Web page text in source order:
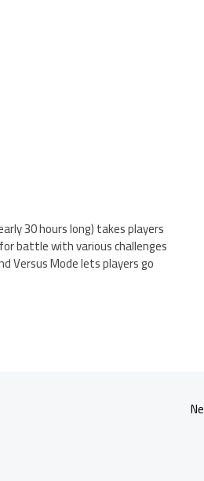
30 hours long) takes players
battle with various challenges
Versus Mode lets players go